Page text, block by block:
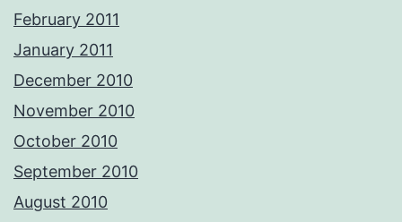
February 2011
January 2011
December 2010
November 2010
October 2010
September 2010
August 2010